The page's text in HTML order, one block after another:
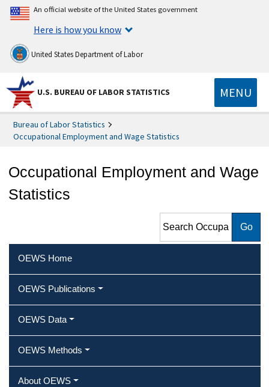
An official website of the United States government
Here is how you know
United States Department of Labor
U.S. BUREAU OF LABOR STATISTICS MENU
Bureau of Labor Statistics
Occupational Employment and Wage Statistics
Occupational Employment and Wage
Statistics
Employment and Wage
Statistics
OEWS Home
OEWS Publications
OEWS Data
OEWS Methods
About OEWS